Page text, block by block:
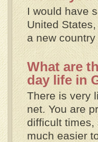
I would have
United
a new
What are
day life in
There is very
net. You are
difficult times,
much easier